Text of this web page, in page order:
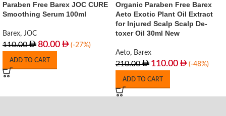
Paraben Free Barex JOC CURE
Smoothing Serum 100ml
Barex, JOC
110.00 80.00 (-27%)
ADD TO CART
Organic Paraben Free Barex
Aeto Exotic Plant Oil Extract
for Injured Scalp Scalp De-
toxer Oil 30ml New
Aeto, Barex
210.00 110.00 (-48%)
ADD TO CART